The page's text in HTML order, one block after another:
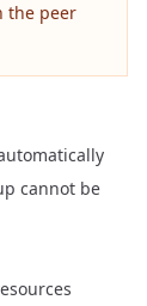
the peer
cannot be